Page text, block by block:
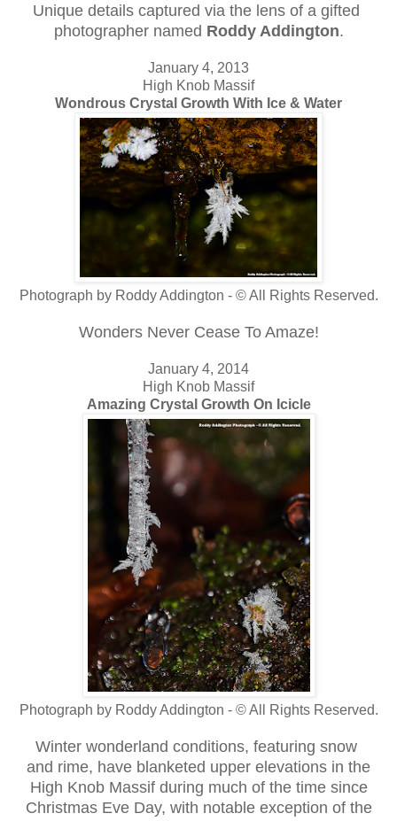
Unique details captured via the lens of a gifted
photographer named Roddy Addington.
January 4, 2013
High Knob Massif
Wondrous Crystal Growth With Ice & Water
Photograph by Roddy Addington - © All Rights Reserved.
Wonders Never Cease To Amaze!
January 4, 2014
High Knob Massif
Amazing Crystal Growth On Icicle
Photograph by Roddy Addington - © All Rights Reserved.
Winter wonderland conditions, featuring snow
and rime, have blanketed upper elevations in the
High Knob Massif during much of the time since
Christmas Eve Day, with notable exception of the